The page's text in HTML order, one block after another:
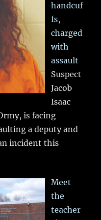
handcuf
fs,
charged
with
assault
Suspect
Jacob
Isaac
is facing
a deputy and
incident this
Meet
the
teacher